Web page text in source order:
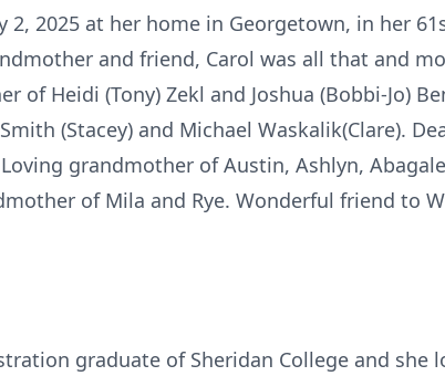
2, 2025 at her home in Georgetown, in her
and friend, Carol was all that and
of Heidi (Tony) Zekl and Joshua (Bobbi-Jo)
(Stacey) and Michael Waskalik(Clare).
grandmother of Austin, Ashlyn,
of Mila and Rye. Wonderful friend to
graduate of Sheridan College and she